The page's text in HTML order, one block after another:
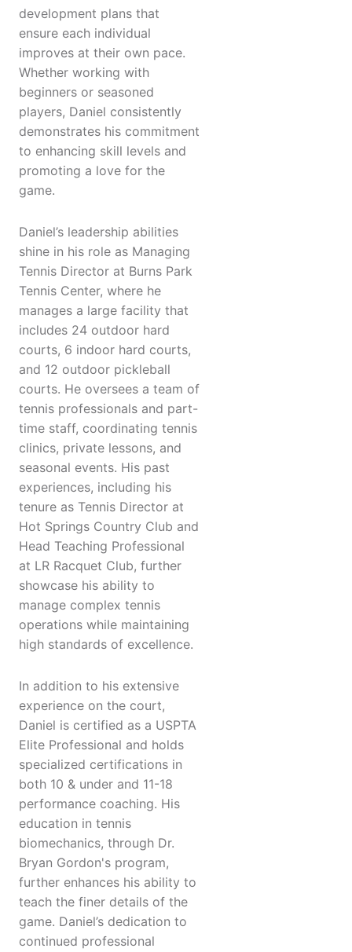
development plans that
ensure each individual
improves at their own pace.
Whether working with
beginners or seasoned
players, Daniel consistently
demonstrates his commitment
to enhancing skill levels and
promoting a love for the
game.
Daniel’s leadership abilities
shine in his role as Managing
Tennis Director at Burns Park
Tennis Center, where he
manages a large facility that
includes 24 outdoor hard
courts, 6 indoor hard courts,
and 12 outdoor pickleball
courts. He oversees a team of
tennis professionals and part-
time staff, coordinating tennis
clinics, private lessons, and
seasonal events. His past
experiences, including his
tenure as Tennis Director at
Hot Springs Country Club and
Head Teaching Professional
at LR Racquet Club, further
showcase his ability to
manage complex tennis
operations while maintaining
high standards of excellence.
In addition to his extensive
experience on the court,
Daniel is certified as a USPTA
Elite Professional and holds
specialized certifications in
both 10 & under and 11-18
performance coaching. His
education in tennis
biomechanics, through Dr.
Bryan Gordon's program,
further enhances his ability to
teach the finer details of the
game. Daniel’s dedication to
continued professional